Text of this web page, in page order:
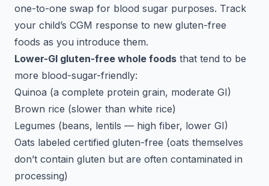
one-to-one swap for blood sugar purposes. Track
your child’s CGM response to new gluten-free
foods as you introduce them.
Lower-GI gluten-free whole foods that tend to be
more blood-sugar-friendly:
Quinoa (a complete protein grain, moderate GI)
Brown rice (slower than white rice)
Legumes (beans, lentils — high fiber, lower GI)
Oats labeled certified gluten-free (oats themselves
don’t contain gluten but are often contaminated in
processing)